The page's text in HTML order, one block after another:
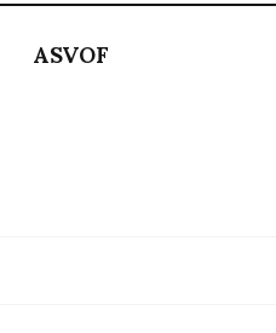
ASVOF